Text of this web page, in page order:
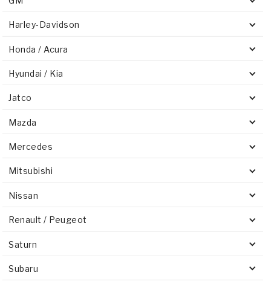
Harley-Davidson
Honda / Acura
Hyundai / Kia
Jatco
Mazda
Mercedes
Mitsubishi
Nissan
Renault / Peugeot
Saturn
Subaru